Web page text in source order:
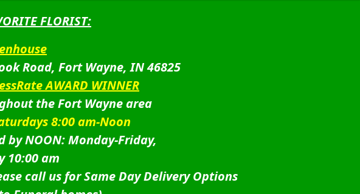
FLORIST:
Road, Fort Wayne, IN 46825
AWARD WINNER
the Fort Wayne area
8:00 am-Noon
by NOON: Monday-Friday,
10:00 am
call us for Same Day Delivery Options